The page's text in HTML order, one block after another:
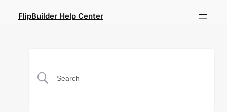
FlipBuilder Help Center